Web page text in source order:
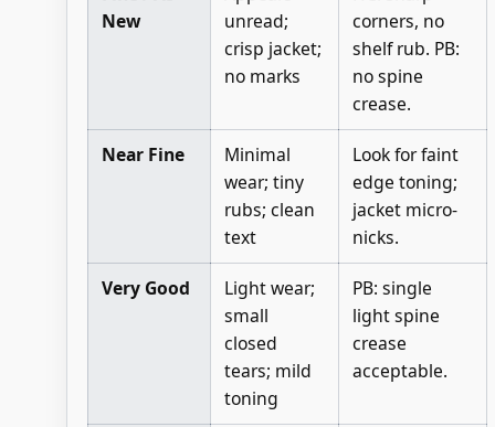
New
unread;
crisp jacket;
no marks
corners, no
shelf rub. PB:
no spine
crease.
Near Fine
Minimal
wear; tiny
rubs; clean
text
Look for faint
edge toning;
jacket micro-
nicks.
Very Good
Light wear;
small
closed
tears; mild
toning
PB: single
light spine
crease
acceptable.